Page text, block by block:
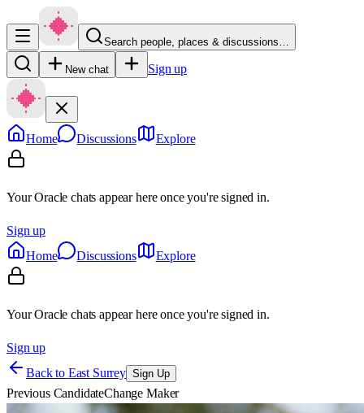
Search people, places & discussions…
New chat Sign up
Home Discussions Explore
Your Oracle chats appear here once you're signed in.
Sign up
Home
Discussions Explore
Your Oracle chats appear here once you're signed in.
Sign up
Back to East Surrey Sign Up
Previous CandidateChange Maker